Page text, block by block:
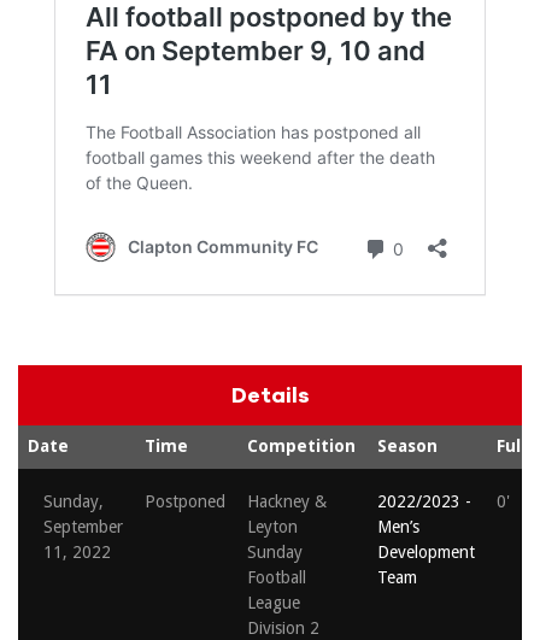
Details
Date Time Competition Season Full-
Sunday,
September
11, 2022
Postponed
Hackney &
Leyton
Sunday
Football
League
Division 2
2022/2023 -
Men’s
Development
Team
0'